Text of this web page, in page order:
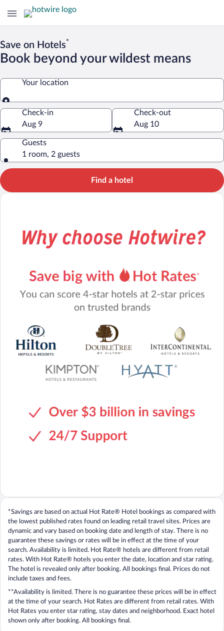
Save on Hotels*
Book beyond your wildest means
Your location
Your location
Check-in
Aug 9
Check-out
Aug 10
Guests
1 room, 2 guests
Find a hotel
*Savings are based on actual Hot Rate® Hotel bookings as compared with
the lowest published rates found on leading retail travel sites. Prices are
dynamic and vary based on booking date and length of stay. There is no
guarantee these savings or rates will be in effect at the time of your
search. Availability is limited. Hot Rate® hotels are different from retail
rates. With Hot Rate® hotels you enter the date, location and star rating.
The hotel is revealed only after booking. All bookings final. Prices do not
include taxes and fees.
**Availability is limited. There is no guarantee these prices will be in effect
at the time of your search. Hot Rates are different from retail rates. With
Hot Rates you enter star rating, stay dates and neighborhood. Exact hotel
shown only after booking. All bookings final.